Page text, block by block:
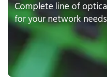
Complete line of
for your network needs